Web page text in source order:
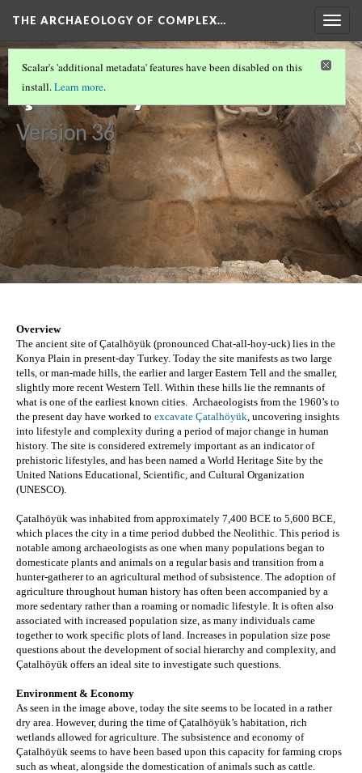
THE ARCHAEOLOGY OF COMPLEX…
CUSCO(1/2)
Çatalhöyük
Version 36
Scalar's 'additional metadata' features have been disabled on this
install.Learn more.
Overview
The ancient site of Çatalhöyük (pronounced Chat-all-hoy-uck) lies in the
Konya Plain in present-day Turkey. Today the site manifests as two large
tells, or man-made hills, the earlier and larger Eastern Tell and the smaller,
slightly more recent Western Tell. Within these hills lie the remnants of
what is one of the earliest known cities.  Archaeologists from the 1960’s to
the present day have worked to excavate Çatalhöyük, uncovering insights
into lifestyle and complexity during a period of major change in human
history. The site is considered extremely important as an indicator of
prehistoric lifestyles, and has been named a World Heritage Site by the
United Nations Educational, Scientific, and Cultural Organization
(UNESCO).
Çatalhöyük was inhabited from approximately 7,400 BCE to 5,600 BCE,
which places the city in a time period dubbed the Neolithic. This period is
notable among archaeologists as one when many populations began to
domesticate plants and animals on a regular basis and transition from a
hunter-gatherer to an agricultural method of subsistence. The adoption of
agriculture throughout human history has often been accompanied by a
more sedentary rather than a roaming or nomadic lifestyle. It is often also
associated with increased population size, as many individuals came
together to work specific plots of land. Increases in population size pose
questions about the development of social hierarchy and complexity, and
Çatalhöyük offers an ideal site to investigate such questions.
Environment & Economy
As seen in the image above, today the site seems to be located in a rather
dry area. However, during the time of Çatalhöyük’s habitation, rich
wetlands allowed for agriculture. The subsistence and economy of
Çatalhöyük seems to have been based upon this capacity for farming crops
such as wheat, alongside the domestication of animals such as cattle.